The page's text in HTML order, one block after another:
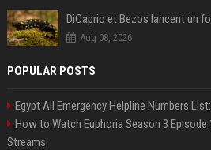
Aug 08, 2026
POPULAR POSTS
Egypt All Emergency Helpline Numbers
How to Watch Euphoria Season 3 Episode
Streams